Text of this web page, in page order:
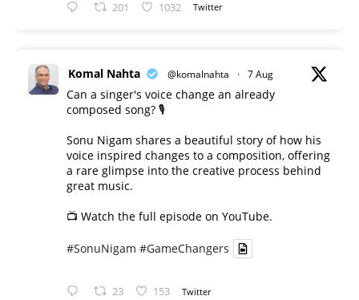
201 1032 Twitter
Komal Nahta @komalnahta · 7 Aug
Can a singer's voice change an already
composed song? 🎙️
Sonu Nigam shares a beautiful story of how his
voice inspired changes to a composition, offering
a rare glimpse into the creative process behind
great music.
📺 Watch the full episode on YouTube.
#SonuNigam #GameChangers
23 153 Twitter